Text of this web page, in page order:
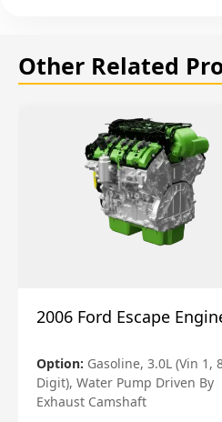
Other Related
2006 Ford Escape
Option: Gasoline, 3.0L (Vin 1,
Digit), Water Pump Driven By
Exhaust Camshaft